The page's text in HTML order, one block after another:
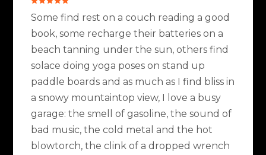
Some find rest on a couch reading a good
book, some recharge their batteries on a
beach tanning under the sun, others find
solace doing yoga poses on stand up
paddle boards and as much as I find bliss in
a snowy mountaintop view, I love a busy
garage: the smell of gasoline, the sound of
bad music, the cold metal and the hot
blowtorch, the clink of a dropped wrench